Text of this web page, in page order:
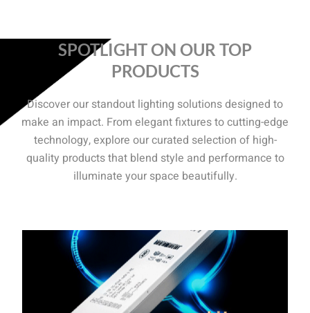
SPOTLIGHT ON OUR TOP
PRODUCTS
Discover our standout lighting solutions designed to
make an impact. From elegant fixtures to cutting-edge
technology, explore our curated selection of high-
quality products that blend style and performance to
illuminate your space beautifully.